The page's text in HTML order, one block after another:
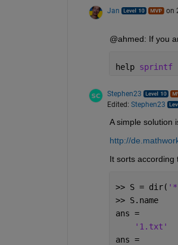
Jan on
@ahmed: If you
help sprintf
Stephen23
Edited: Stephen23
A simple solution
http://
It sorts according
>> S = dir(
>> S.name
ans =
'1.txt'
ans =